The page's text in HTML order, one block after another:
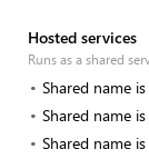
Hosted services
Runs as a shared
Shared name
Shared name
Shared name